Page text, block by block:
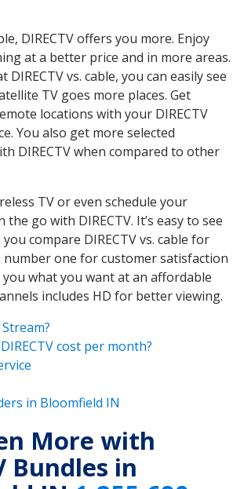
DIRECTV offers you more. Enjoy
at a better price and in more areas.
DIRECTV vs. cable, you can easily see
TV goes more places. Get
locations with your DIRECTV
You also get more selected
DIRECTV when compared to other
TV or even schedule your
go with DIRECTV. It’s easy to see
compare DIRECTV vs. cable for
number one for customer satisfaction
you what you want at an affordable
includes HD for better viewing.
cost per month?
in Bloomfield IN
More with
Bundles in